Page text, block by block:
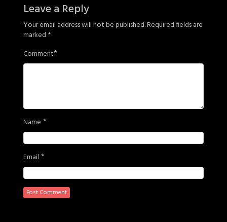
Leave a Reply
Your email address will not be published.Required fields are
marked *
Comment*
Name *
Email *